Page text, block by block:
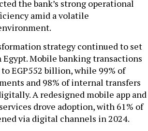
the bank’s strong operational
amid a volatile
strategy continued to set
Mobile banking transactions
EGP552 billion, while 99% of
and 98% of internal transfers
A redesigned mobile app and
drove adoption, with 61% of
via digital channels in 2024.